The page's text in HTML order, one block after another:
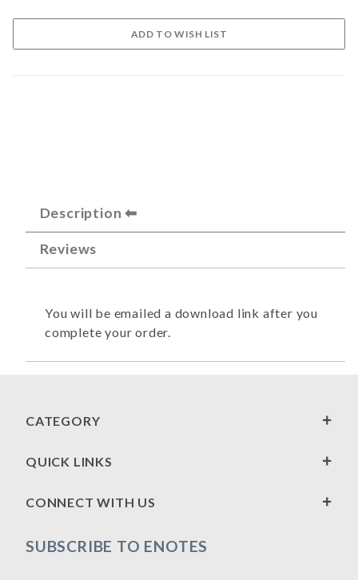
Description
Reviews
You will be emailed a download link after you
complete your order.
CATEGORY
QUICK LINKS
CONNECT WITH US
SUBSCRIBE TO ENOTES